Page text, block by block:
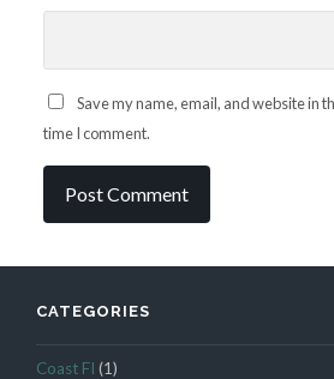
Save my name, email, and website in
time I comment.
CATEGORIES
Coast FI (1)